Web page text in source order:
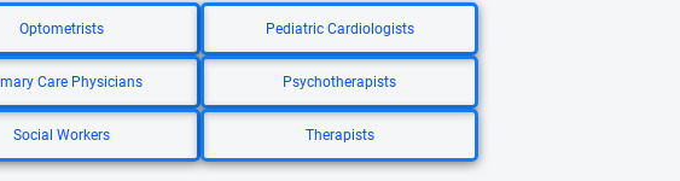
Optometrists Pediatric Cardiologists
Care Physicians Psychotherapists
Social Workers Therapists